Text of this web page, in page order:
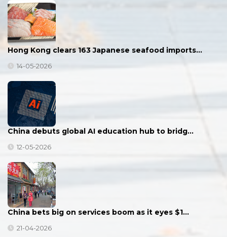
Hong Kong clears 163 Japanese seafood imports…
14-05-2026
China debuts global AI education hub to bridg…
12-05-2026
China bets big on services boom as it eyes $1…
21-04-2026